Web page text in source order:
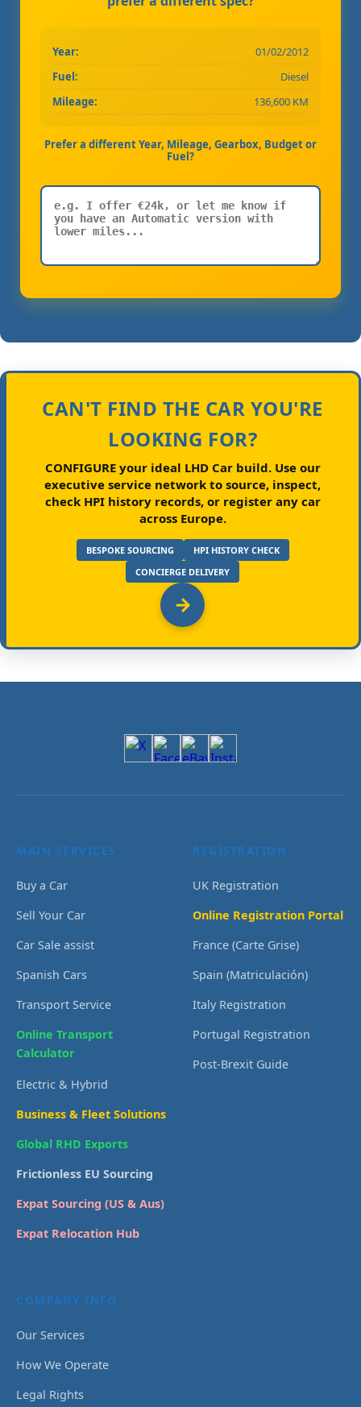
Year:
01/02/2012
Fuel:
Diesel
Mileage:
136,600 KM
Prefer a different Year, Mileage, Gearbox, Budget or
Fuel?
CAN'T FIND THE CAR YOU'RE
LOOKING FOR?
CONFIGURE your ideal LHD Car build.Use our
executive service network to source, inspect,
check HPI history records, or register any car
across Europe.
BESPOKE SOURCING
HPI HISTORY CHECK
CONCIERGE DELIVERY
MAIN SERVICES
Buy a Car
Sell Your Car
Car Sale assist
Spanish Cars
Transport Service
Online Transport
Calculator
Electric & Hybrid
Business & Fleet Solutions
Global RHD Exports
Frictionless EU Sourcing
Expat Sourcing (US & Aus)
Expat Relocation Hub
REGISTRATION
UK Registration
Online Registration Portal
France (Carte Grise)
Spain (Matriculación)
Italy Registration
Portugal Registration
Post-Brexit Guide
COMPANY INFO
Our Services
How We Operate
Legal Rights